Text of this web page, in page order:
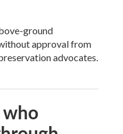
ground
approval from
advocates.